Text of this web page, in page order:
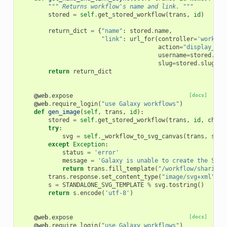
""" Returns workflow's name and link. """
stored
= self.get_stored_workflow(trans , id )
return_dict = { "name" : stored . name,
"link" : url_for( controller=
action=
username=stored .
slug=stored . slug
return
return_dict
[docs]
@web.expose
@web. require_login( "use Galaxy workflows" )
def gen_image( self, trans , id ):
stored
= self.get_stored_workflow(trans , id ,
try:
svg = self. _workflow_to_svg_canvas (trans ,
except
Exception:
status =
'error'
message =
'Galaxy is unable to create the
return trans . fill_template( "/workflow/
trans . response. set_content_type( "image/svg+xml"
s = STANDALONE_SVG_TEMPLATE % svg .tostring ()
return s .encode( 'utf-8' )
[docs]
@web.expose
@web. require_login( "use Galaxy workflows" )